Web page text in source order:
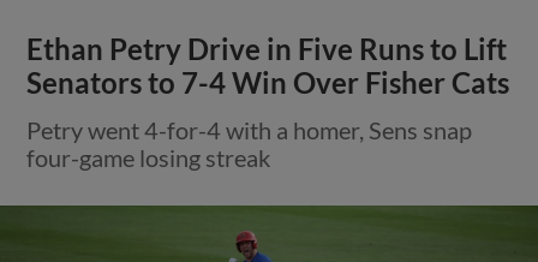
Ethan Petry Drive in Five Runs to Lift
Senators to 7-4 Win Over Fisher Cats
Petry went 4-for-4 with a homer, Sens snap
four-game losing streak